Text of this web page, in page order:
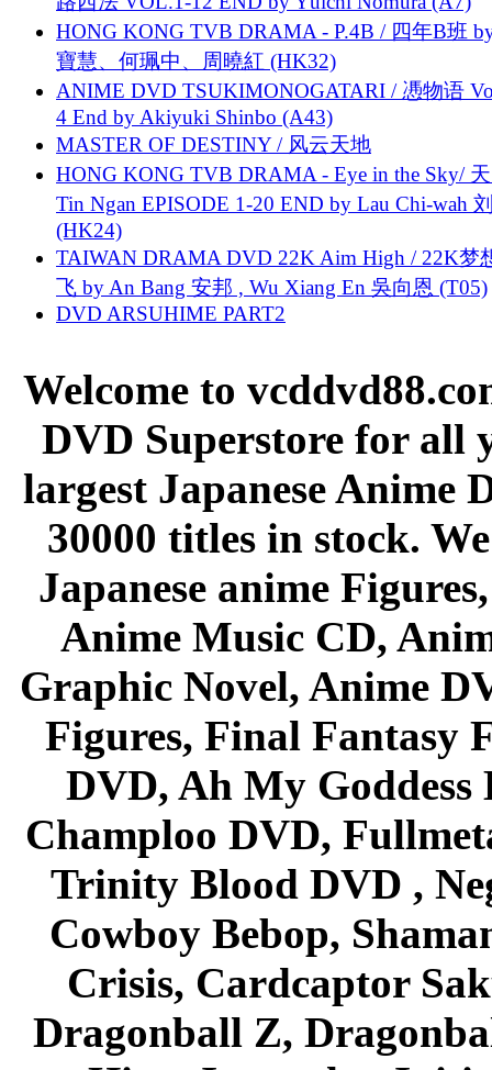
HONG KONG TVB DRAMA - P.4B / 四年B班
寶慧、何珮中、周曉紅 (HK32)
ANIME DVD TSUKIMONOGATARI / 慿物语
4 End by Akiyuki Shinbo (A43)
MASTER OF DESTINY / 风云天地
HONG KONG TVB DRAMA - Eye in the Sky/
Tin Ngan EPISODE 1-20 END by Lau Chi-wah
(HK24)
TAIWAN DRAMA DVD 22K Aim High / 22K梦
飞 by An Bang 安邦 , Wu Xiang En 吳向恩 (T05)
DVD ARSUHIME PART2
Welcome to
DVD Superstore for all
largest Japanese Anime
30000 titles in stock.
Japanese anime
Anime Music CD,
Graphic Novel, Anime
Figures, Final Fantasy
DVD, Ah My Goddess
Champloo DVD,
Trinity Blood DVD ,
Cowboy Bebop,
Crisis, Cardcaptor
Dragonball Z,